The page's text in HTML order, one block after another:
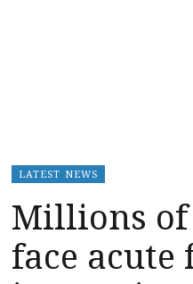
LATEST NEWS
Millions of
face acute